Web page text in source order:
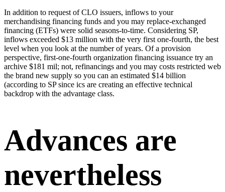
In addition to request of CLO issuers, inflows to your
merchandising financing funds and you may replace-exchanged
financing (ETFs) were solid seasons-to-time. Considering SP,
inflows exceeded $13 million with the very first one-fourth, the best
level when you look at the number of years. Of a provision
perspective, first-one-fourth organization financing issuance try an
archive $181 mil; not, refinancings and you may costs restricted web
the brand new supply so you can an estimated $14 billion
(according to SP since ics are creating an effective technical
backdrop with the advantage class.
Advances are
nevertheless